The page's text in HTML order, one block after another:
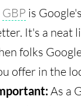
GBP is
It's a neat
folks
offer in the
As a